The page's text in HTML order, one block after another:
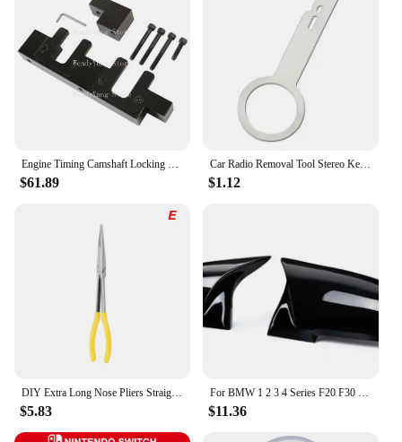
$61.89
Car Radio Removal Tool Stereo Key Useful Radio Stereo Release Removal Install Tool Car Repair Tool Accessories Removal Tool
$1.12
$5.83 $11.36